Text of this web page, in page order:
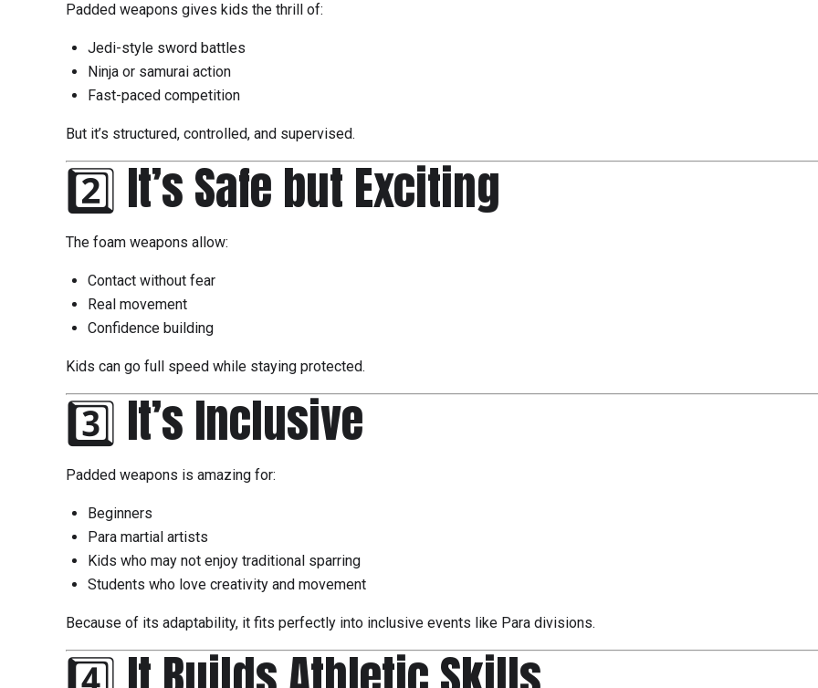
Padded weapons gives kids the thrill of:
Jedi-style sword battles
Ninja or samurai action
Fast-paced competition
But it’s structured, controlled, and supervised.
2️⃣ It’s Safe but Exciting
The foam weapons allow:
Contact without fear
Real movement
Confidence building
Kids can go full speed while staying protected.
3️⃣ It’s Inclusive
Padded weapons is amazing for:
Beginners
Para martial artists
Kids who may not enjoy traditional sparring
Students who love creativity and movement
Because of its adaptability, it fits perfectly into inclusive events like Para divisions.